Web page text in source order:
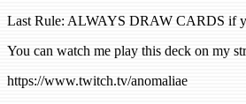
Last Rule: ALWAYS DRAW CARDS if
You can watch me play this deck on my
https://www.twitch.tv/anomaliae